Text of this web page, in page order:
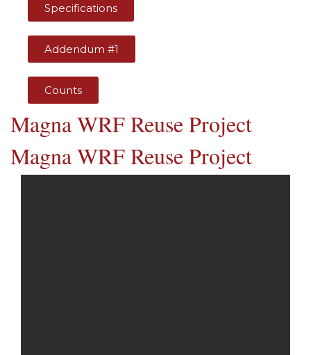
Specifications
Addendum #1
Counts
Magna WRF Reuse Project
Magna WRF Reuse Project